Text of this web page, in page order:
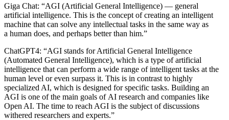
Giga Chat: “AGI (Artificial General Intelligence) — general
artificial intelligence. This is the concept of creating an intelligent
machine that can solve any intellectual tasks in the same way as
a human does, and perhaps better than him.”
ChatGPT4: “AGI stands for Artificial General Intelligence
(Automated General Intelligence), which is a type of artificial
intelligence that can perform a wide range of intelligent tasks at the
human level or even surpass it. This is in contrast to highly
specialized AI, which is designed for specific tasks. Building an
AGI is one of the main goals of AI research and companies like
Open AI. The time to reach AGI is the subject of discussions
withered researchers and experts.”